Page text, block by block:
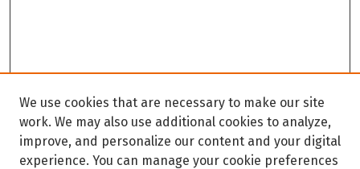
We use cookies that are necessary to make our site
work. We may also use additional cookies to analyze,
improve, and personalize our content and your digital
experience. You can manage your cookie preferences